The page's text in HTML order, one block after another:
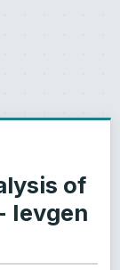
of
Ievgen